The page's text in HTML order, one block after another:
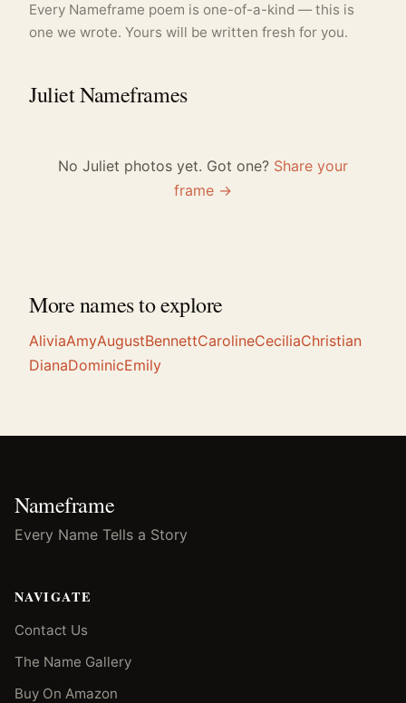
Every Nameframe poem is one-of-a-kind — this is
one we wrote. Yours will be written fresh for you.
Juliet Nameframes
No Juliet photos yet. Got one? Share your
frame →
More names to explore
AliviaAmyAugustBennettCarolineCeciliaChristian
DianaDominicEmily
Nameframe
Every Name Tells a Story
NAVIGATE
Contact Us
The Name Gallery
Buy On Amazon